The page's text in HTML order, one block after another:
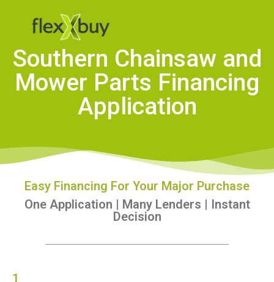
Southern Chainsaw and
Mower Parts Financing
Application
Easy Financing For Your Major Purchase
One Application | Many Lenders | Instant
Decision
1